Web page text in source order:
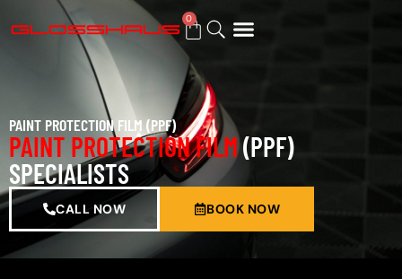
0
PAINT PROTECTION FILM (PPF)
PAINT PROTECTION FILM(PPF)
SPECIALISTS
CALL NOW BOOK NOW